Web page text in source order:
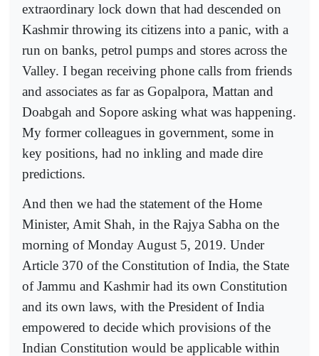
extraordinary lock down that had descended on
Kashmir throwing its citizens into a panic, with a
run on banks, petrol pumps and stores across the
Valley. I began receiving phone calls from friends
and associates as far as Gopalpora, Mattan and
Doabgah and Sopore asking what was happening.
My former colleagues in government, some in
key positions, had no inkling and made dire
predictions.
And then we had the statement of the Home
Minister, Amit Shah, in the Rajya Sabha on the
morning of Monday August 5, 2019. Under
Article 370 of the Constitution of India, the State
of Jammu and Kashmir had its own Constitution
and its own laws, with the President of India
empowered to decide which provisions of the
Indian Constitution would be applicable within